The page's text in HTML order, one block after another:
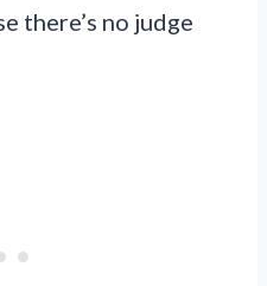
there’s no judge